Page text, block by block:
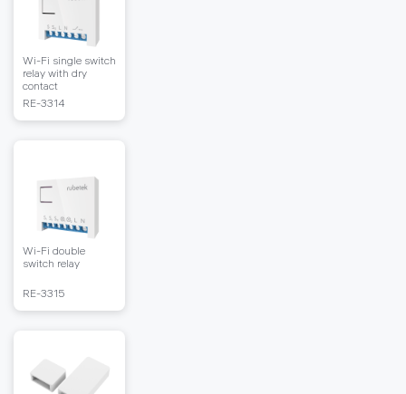
Wi-Fi single switch
relay with dry
contact
RЕ-3314
Wi-Fi double
switch relay
RЕ-3315